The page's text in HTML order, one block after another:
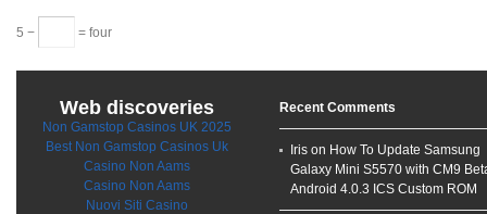
5 − = four
Web discoveries
Non Gamstop Casinos UK 2025
Best Non Gamstop Casinos Uk
Casino Non Aams
Casino Non Aams
Nuovi Siti Casino
Recent Comments
Iris on How To Update Samsung
Galaxy Mini S5570 with CM9
Android 4.0.3 ICS Custom ROM